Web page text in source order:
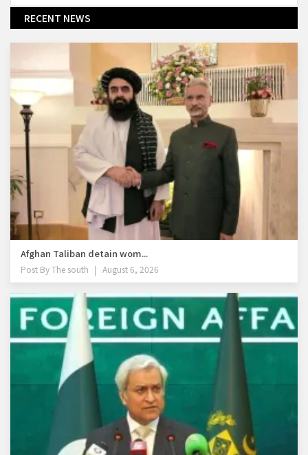
RECENT NEWS
Afghan Taliban detain wom...
Post ByThe south August 6, 2026